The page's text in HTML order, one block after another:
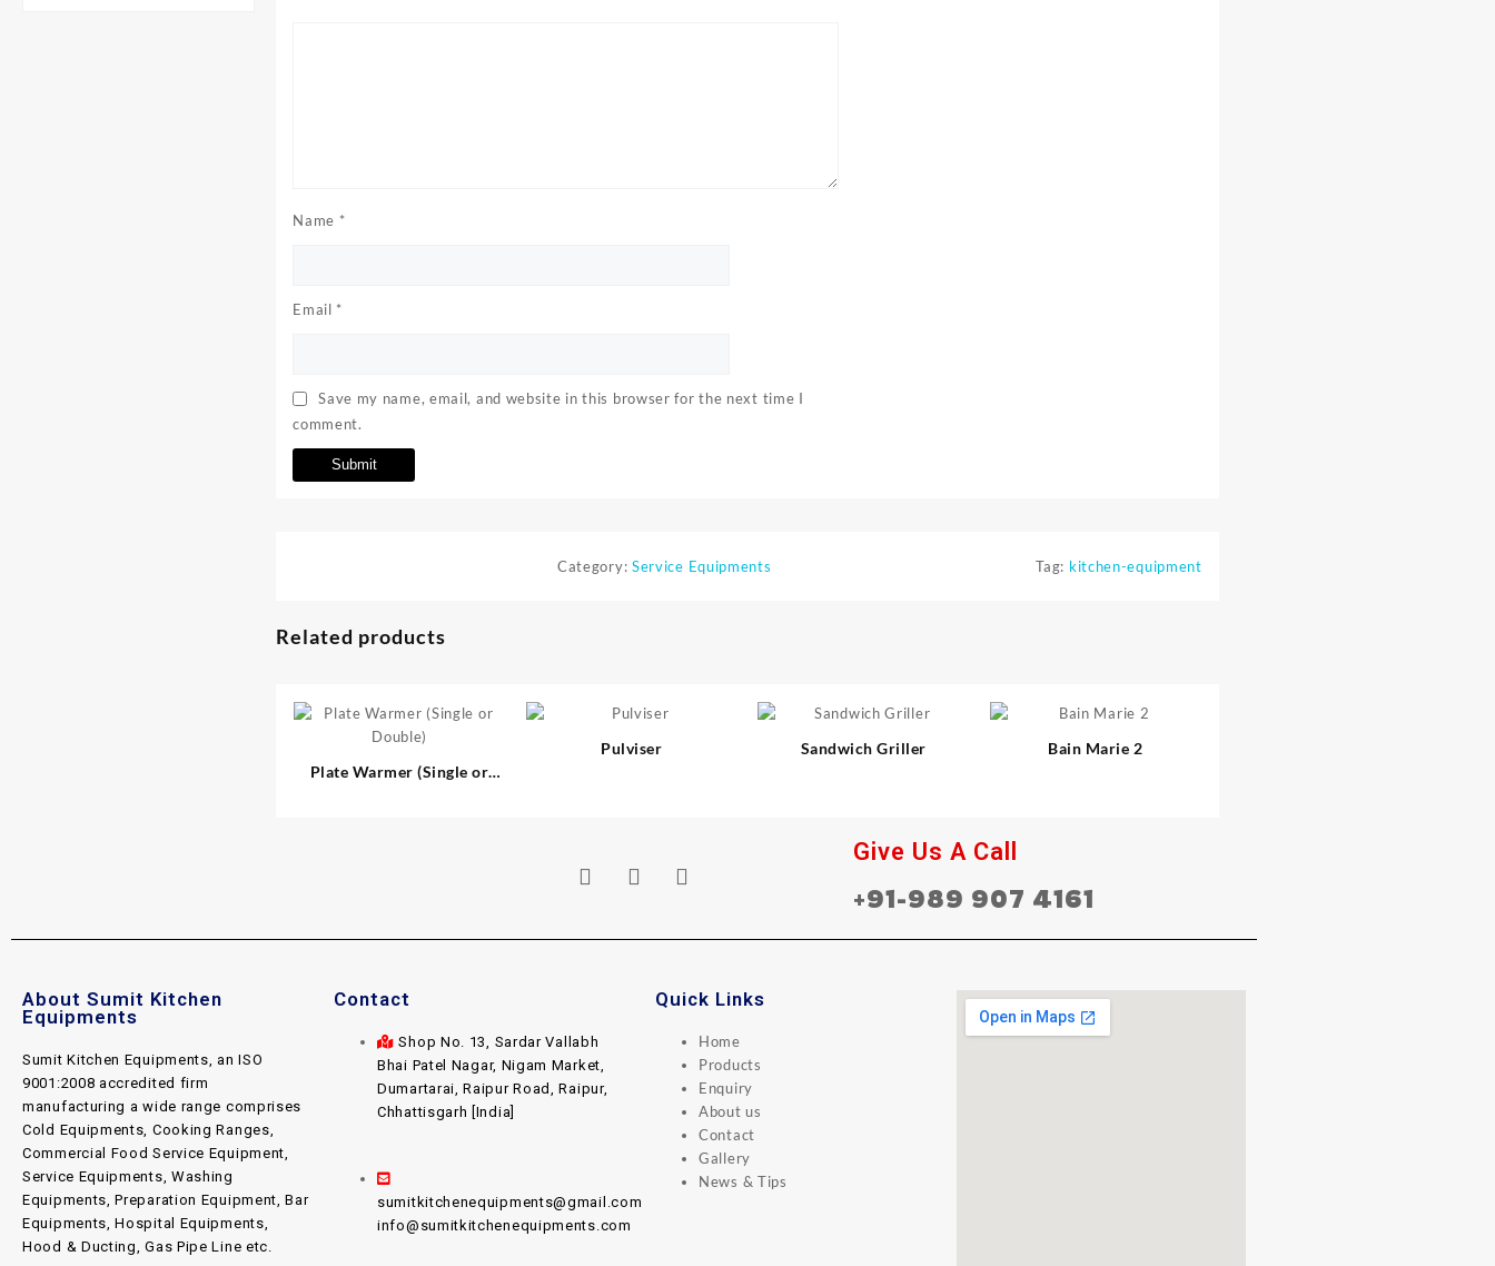
Name *
Email *
Save my name, email, and website in this browser for the next time I
comment.
Category: Service Equipments Tag: kitchen-equipment
Related products
⇆
Plate Warmer (Single or
Pulviser Sandwich Griller Bain Marie 2
Give Us A Call
+91-989 907 4161
About Sumit Kitchen
Equipments
Sumit Kitchen Equipments, an ISO
9001:2008 accredited firm
manufacturing a wide range comprises
Cold Equipments, Cooking Ranges,
Commercial Food Service Equipment,
Service Equipments, Washing
Equipments, Preparation Equipment, Bar
Equipments, Hospital Equipments,
Hood & Ducting, Gas Pipe Line etc.
Contact
Shop No. 13, Sardar Vallabh
Bhai Patel Nagar, Nigam Market,
Dumartarai, Raipur Road, Raipur,
Chhattisgarh [India]
sumitkitchenequipments@gmail.com
info@sumitkitchenequipments.com
Quick Links
Home
Products
Enquiry
About us
Contact
Gallery
News & Tips